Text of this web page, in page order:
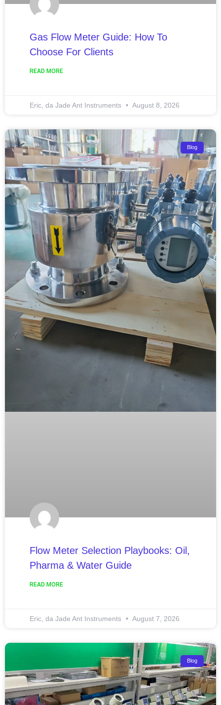
Gas Flow Meter Guide: How To
Choose For Clients
READ MORE
Eric, da Jade Ant Instruments August 8, 2026
Blog
Flow Meter Selection Playbooks: Oil,
Pharma & Water Guide
READ MORE
Eric, da Jade Ant Instruments August 7, 2026
Blog